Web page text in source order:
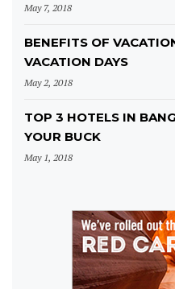
May 7, 2018
BENEFITS OF
VACATION DAYS
May 2, 2018
TOP 3 HOTELS IN
YOUR BUCK
May 1, 2018